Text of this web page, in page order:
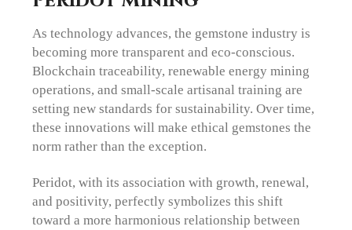
As technology advances, the gemstone industry is
becoming more transparent and eco-conscious.
Blockchain traceability, renewable energy mining
operations, and small-scale artisanal training are
setting new standards for sustainability. Over time,
these innovations will make ethical gemstones the
norm rather than the exception.
Peridot, with its association with growth, renewal,
and positivity, perfectly symbolizes this shift
toward a more harmonious relationship between